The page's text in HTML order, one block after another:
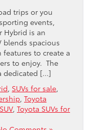
trips or you
events,
Hybrid is an
blends spacious
to create a
to enjoy. The
dedicated […]
, SUVs for sale,
, Toyota
, Toyota SUVs for